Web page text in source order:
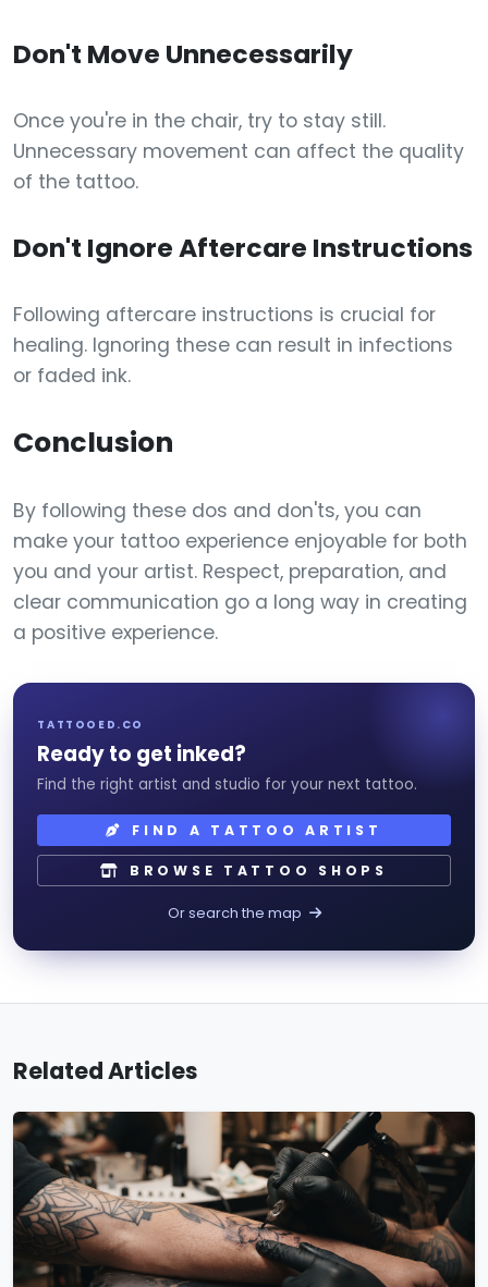
Don't Move Unnecessarily
Once you're in the chair, try to stay still.
Unnecessary movement can affect the quality
of the tattoo.
Don't Ignore Aftercare Instructions
Following aftercare instructions is crucial for
healing. Ignoring these can result in infections
or faded ink.
Conclusion
By following these dos and don'ts, you can
make your tattoo experience enjoyable for both
you and your artist. Respect, preparation, and
clear communication go a long way in creating
a positive experience.
TATTOOED.CO
Ready to get inked?
Find the right artist and studio for your next tattoo.
FIND A TATTOO ARTIST
BROWSE TATTOO SHOPS
Or search the map
Related Articles